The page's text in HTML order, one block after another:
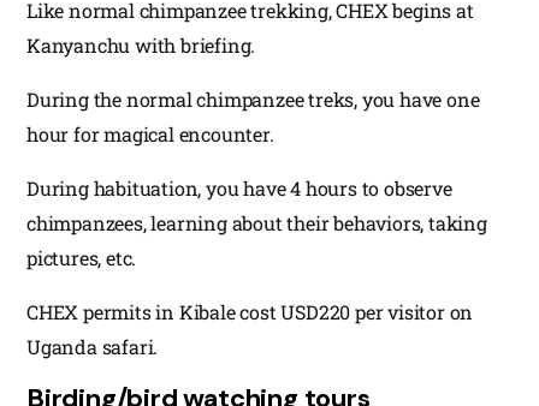
Like normal chimpanzee trekking, CHEX begins at
Kanyanchu with briefing.
During the normal chimpanzee treks, you have one
hour for magical encounter.
During habituation, you have 4 hours to observe
chimpanzees, learning about their behaviors, taking
pictures, etc.
CHEX permits in Kibale cost USD220 per visitor on
Uganda safari.
Birding/bird watching tours